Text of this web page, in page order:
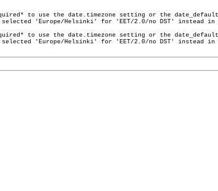
to use the date.timezone setting or the
'Europe/Helsinki' for 'EET/2.0/no DST' instead in
to use the date.timezone setting or the
'Europe/Helsinki' for 'EET/2.0/no DST' instead in